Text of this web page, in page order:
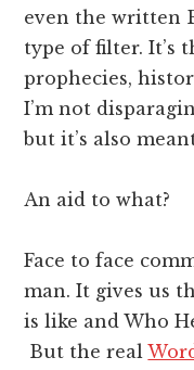
even the written
type of filter. It’s
prophecies,
I’m not
but it’s also
An aid to what?
Face to face
man. It gives us
is like and Who
But the real